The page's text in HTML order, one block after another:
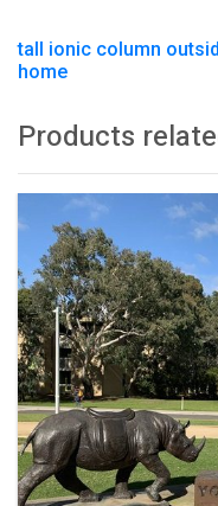
tall ionic column
home
Products